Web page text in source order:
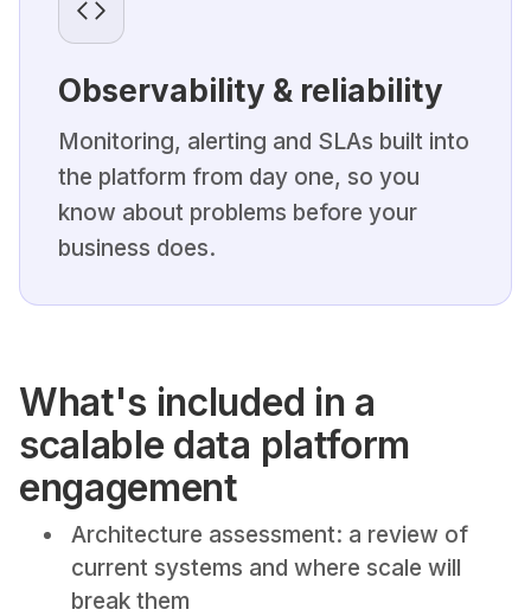
Observability & reliability
Monitoring, alerting and SLAs built into
the platform from day one, so you
know about problems before your
business does.
What's included in a
scalable data platform
engagement
Architecture assessment: a review of
current systems and where scale will
break them